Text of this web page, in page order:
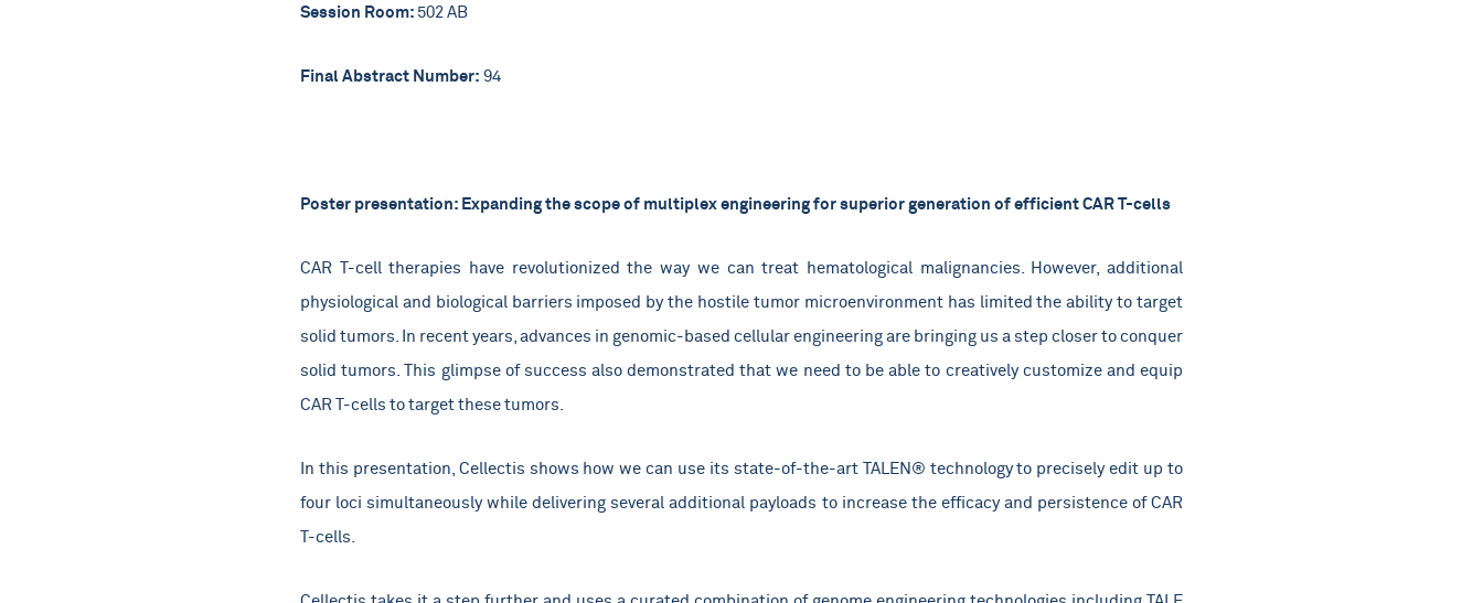
Session Room: 502 AB
Final Abstract Number: 94
Poster presentation: Expanding the scope of multiplex engineering for superior generation of efficient CAR T-cells
CAR T-cell therapies have revolutionized the way we can treat hematological malignancies. However, additional
physiological and biological barriers imposed by the hostile tumor microenvironment has limited the ability to target
solid tumors. In recent years, advances in genomic-based cellular engineering are bringing us a step closer to conquer
solid tumors. This glimpse of success also demonstrated that we need to be able to creatively customize and equip
CAR T-cells to target these tumors.
In this presentation, Cellectis shows how we can use its state-of-the-art TALEN® technology to precisely edit up to
four loci simultaneously while delivering several additional payloads to increase the efficacy and persistence of CAR
T-cells.